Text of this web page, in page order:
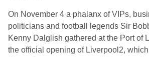
On November 4 a phalanx of VIPs,
politicians and football legends Sir
Kenny Dalglish gathered at the Port of
the official opening of Liverpool2,